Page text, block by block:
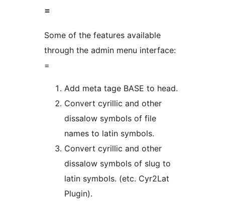
=
Some of the features available
through the admin menu interface:
=
Add meta tage BASE to head.
Convert cyrillic and other
dissalow symbols of file
names to latin symbols.
Convert cyrillic and other
dissalow symbols of slug to
latin symbols. (etc. Cyr2Lat
Plugin).